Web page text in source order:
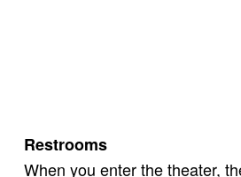
Restrooms
When you enter the theater,